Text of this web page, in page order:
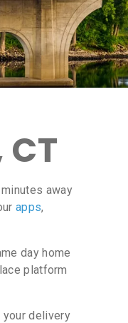
away
apps,
day home
platform
your delivery